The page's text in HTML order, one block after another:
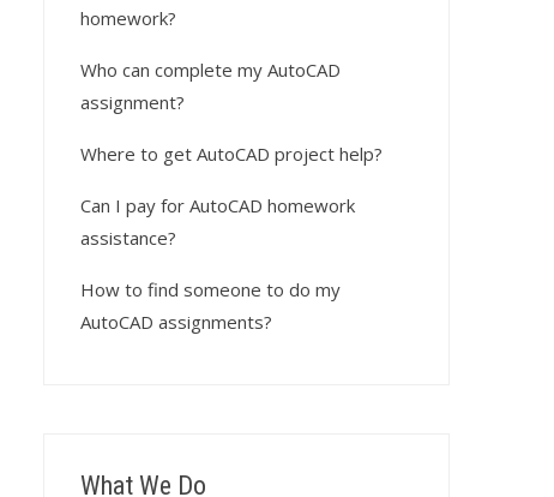
homework?
Who can complete my AutoCAD
assignment?
Where to get AutoCAD project help?
Can I pay for AutoCAD homework
assistance?
How to find someone to do my
AutoCAD assignments?
What We Do